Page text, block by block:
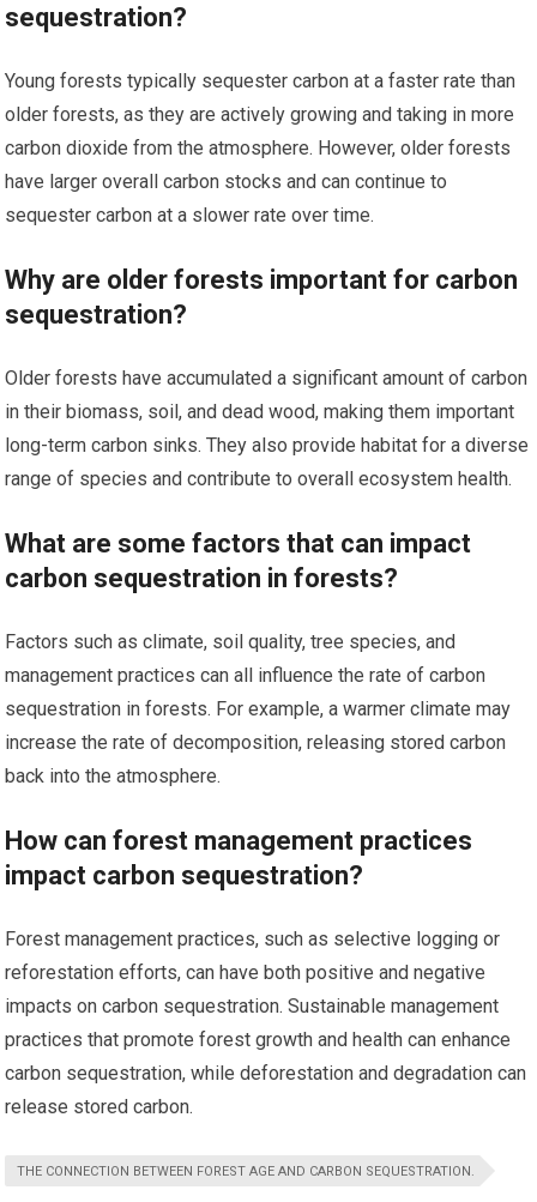
sequestration?
Young forests typically sequester carbon at a faster rate than
older forests, as they are actively growing and taking in more
carbon dioxide from the atmosphere. However, older forests
have larger overall carbon stocks and can continue to
sequester carbon at a slower rate over time.
Why are older forests important for carbon
sequestration?
Older forests have accumulated a significant amount of carbon
in their biomass, soil, and dead wood, making them important
long-term carbon sinks. They also provide habitat for a diverse
range of species and contribute to overall ecosystem health.
What are some factors that can impact
carbon sequestration in forests?
Factors such as climate, soil quality, tree species, and
management practices can all influence the rate of carbon
sequestration in forests. For example, a warmer climate may
increase the rate of decomposition, releasing stored carbon
back into the atmosphere.
How can forest management practices
impact carbon sequestration?
Forest management practices, such as selective logging or
reforestation efforts, can have both positive and negative
impacts on carbon sequestration. Sustainable management
practices that promote forest growth and health can enhance
carbon sequestration, while deforestation and degradation can
release stored carbon.
THE CONNECTION BETWEEN FOREST AGE AND CARBON SEQUESTRATION.